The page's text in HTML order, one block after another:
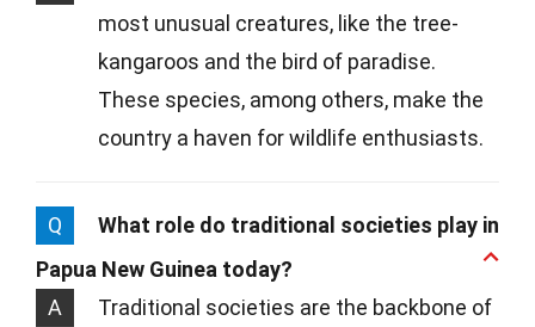
most unusual creatures, like the tree-
kangaroos and the bird of paradise.
These species, among others, make the
country a haven for wildlife enthusiasts.
Q
What role do traditional societies play in
Papua New Guinea today?
A
Traditional societies are the backbone of